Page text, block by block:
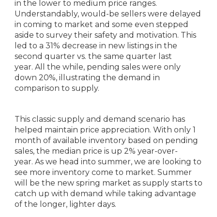
in the lower to medium price ranges.
Understandably, would-be sellers were delayed
in coming to market and some even stepped
aside to survey their safety and motivation. This
led to a 31% decrease in new listings in the
second quarter vs. the same quarter last
year. All the while, pending sales were only
down 20%, illustrating the demand in
comparison to supply.
This classic supply and demand scenario has
helped maintain price appreciation. With only 1
month of available inventory based on pending
sales, the median price is up 2% year-over-
year. As we head into summer, we are looking to
see more inventory come to market. Summer
will be the new spring market as supply starts to
catch up with demand while taking advantage
of the longer, lighter days.